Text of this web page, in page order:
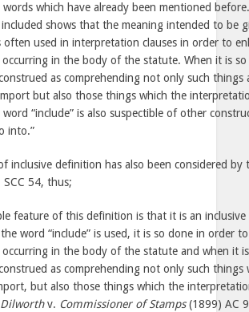
which have already been mentioned
shows that the meaning intended to be
often used in interpretation clauses in order to
occurring in the body of the statute. When it is
as comprehending not only such
but also those things which the
“include” is also suspectible of other
into.”
inclusive definition has also been considered
54, thus;
feature of this definition is that it is an
word “include” is used, it is so done in order
occurring in the body of the statute and when it
as comprehending not only such
but also those things which the
Dilworthv. Commissioner of Stamps(1899) AC